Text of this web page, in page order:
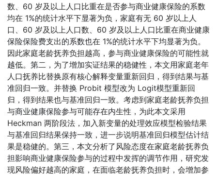
数、60 岁及以上人口比重在是否参与商业健康保险的系数
均在 1%的统计水平下显著为负，家庭有无 60 岁以上人
口、60 岁及以上人口数、60 岁及以上人口比重在商业健康
保险保险费支出的系数也在 1%的统计水平下均显著为负。
因此家庭老龄抚养负担越高，参与商业健康保险的可能性就
越低。第二，为了增加实证结果的稳健性，本文用家庭老年
人口抚养比替换原有核心解释变量重新回归，得到结果与基
准回归一致。并替换 Probit 模型改为 Logit模型重新回
归，得到结果也与基准回归一致。考虑到家庭老龄抚养负担
与商业健康保险参与可能存在内生性，为此本文采用
Heckman 两阶段法，加入新变量的处理效应模型检验结果
与基准回归结果保持一致，进一步说明基准回归模型估计结
果是稳健的。第三，本文分析了风险态度在家庭老龄抚养负
担影响商业健康保险参与的过程中发挥的调节作用，研究发
现风险偏好越高的家庭，在面临老龄抚养负担时，会增加参